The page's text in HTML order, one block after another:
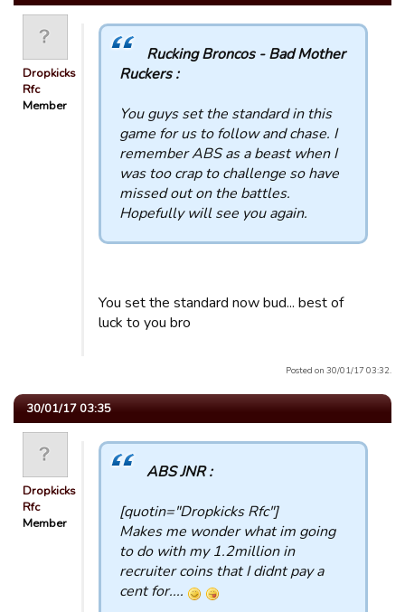
Dropkicks
Rfc
Member
Rucking Broncos - Bad Mother
Ruckers :
You guys set the standard in this
game for us to follow and chase. I
remember ABS as a beast when I
was too crap to challenge so have
missed out on the battles.
Hopefully will see you again.
You set the standard now bud... best of
luck to you bro
Posted on 30/01/17 03:32.
30/01/17 03:35
Dropkicks
Rfc
Member
ABS JNR :
[quotin="Dropkicks Rfc"]
Makes me wonder what im going
to do with my 1.2million in
recruiter coins that I didnt pay a
cent for....